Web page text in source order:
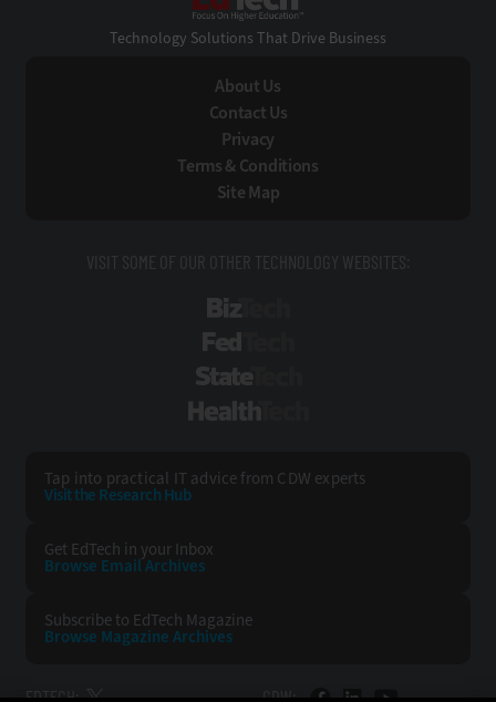
Technology Solutions That Drive Business
About Us
Contact Us
Privacy
Terms & Conditions
Site Map
VISIT SOME OF OUR OTHER TECHNOLOGY WEBSITES:
Tap into practical IT advice from CDW experts
Visit the Research Hub
Get EdTech in your Inbox
Browse EmailArchives
Subscribe to EdTech Magazine
Browse Magazine Archives
EDTECH: CDW: